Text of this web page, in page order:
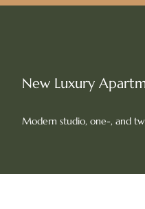
New Luxury
Modern studio, one-, and